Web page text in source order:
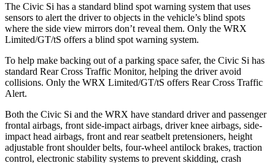
The Civic Si has a standard blind spot warning system that uses
sensors to alert the driver to objects in the vehicle’s blind spots
where the side view mirrors don’t reveal them. Only the WRX
Limited/GT/tS offers a blind spot warning system.
To help make backing out of a parking space safer, the Civic Si has
standard Rear Cross Traffic Monitor, helping the driver avoid
collisions. Only the WRX Limited/GT/tS offers Rear Cross Traffic
Alert.
Both the Civic Si and the WRX have standard driver and passenger
frontal airbags, front side-impact airbags, driver knee airbags, side-
impact head airbags, front and rear seatbelt pretensioners, height
adjustable front shoulder belts, four-wheel antilock brakes, traction
control, electronic stability systems to prevent skidding, crash